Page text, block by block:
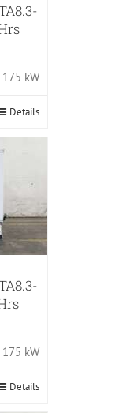
175 kW
Details
175 kW
Details